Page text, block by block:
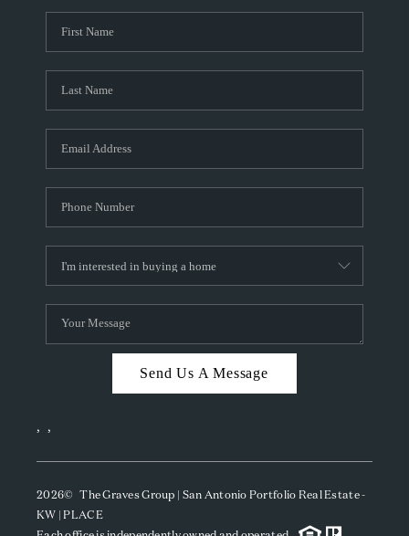
Send Us A Message
, ,
2026© The Graves Group | San Antonio Portfolio Real Estate -
KW | PLACE